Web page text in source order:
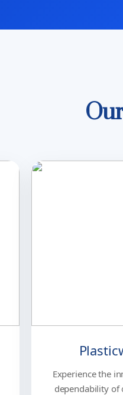
Experience the
dependability of